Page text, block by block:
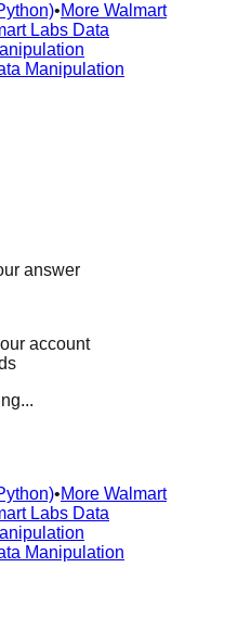
•More Walmart
Labs Data
Manipulation
answer
account
•More Walmart
Labs Data
Manipulation